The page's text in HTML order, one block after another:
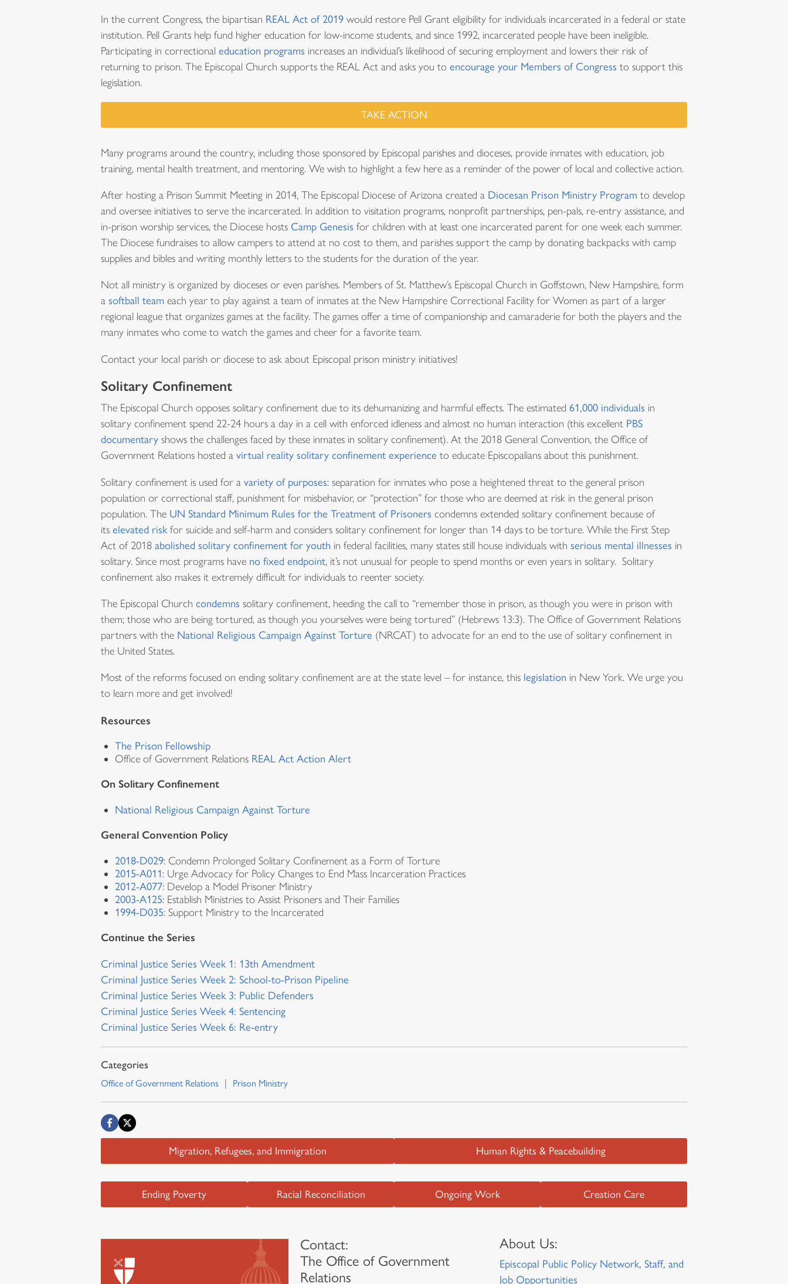
In the current Congress, the bipartisan REAL Act of 2019 would restore Pell Grant eligibility for individuals incarcerated in a federal or state
institution. Pell Grants help fund higher education for low-income students, and since 1992, incarcerated people have been ineligible.
Participating in correctional education programs increases an individual’s likelihood of securing employment and lowers their risk of
returning to prison. The Episcopal Church supports the REAL Act and asks you to encourage your Members of Congress to support this
legislation.
TAKE ACTION
Many programs around the country, including those sponsored by Episcopal parishes and dioceses, provide inmates with education, job
training, mental health treatment, and mentoring. We wish to highlight a few here as a reminder of the power of local and collective action.
After hosting a Prison Summit Meeting in 2014, The Episcopal Diocese of Arizona created a Diocesan Prison Ministry Program to develop
and oversee initiatives to serve the incarcerated. In addition to visitation programs, nonprofit partnerships, pen-pals, re-entry assistance, and
in-prison worship services, the Diocese hosts Camp Genesis for children with at least one incarcerated parent for one week each summer.
The Diocese fundraises to allow campers to attend at no cost to them, and parishes support the camp by donating backpacks with camp
supplies and bibles and writing monthly letters to the students for the duration of the year.
Not all ministry is organized by dioceses or even parishes. Members of St. Matthew’s Episcopal Church in Goffstown, New Hampshire, form
a softball team each year to play against a team of inmates at the New Hampshire Correctional Facility for Women as part of a larger
regional league that organizes games at the facility. The games offer a time of companionship and camaraderie for both the players and the
many inmates who come to watch the games and cheer for a favorite team.
Contact your local parish or diocese to ask about Episcopal prison ministry initiatives!
Solitary Confinement
The Episcopal Church opposes solitary confinement due to its dehumanizing and harmful effects. The estimated 61,000 individuals in
solitary confinement spend 22-24 hours a day in a cell with enforced idleness and almost no human interaction (this excellent PBS
documentary shows the challenges faced by these inmates in solitary confinement). At the 2018 General Convention, the Office of
Government Relations hosted a virtual reality solitary confinement experience to educate Episcopalians about this punishment.
Solitary confinement is used for a variety of purposes: separation for inmates who pose a heightened threat to the general prison
population or correctional staff, punishment for misbehavior, or “protection” for those who are deemed at risk in the general prison
population. The UN Standard Minimum Rules for the Treatment of Prisoners condemns extended solitary confinement because of
its elevated riskfor suicide and self-harm and considers solitary confinement for longer than 14 days to be torture. While the First Step
Act of 2018 abolished solitary confinement for youth in federal facilities, many states still house individuals with serious mental illnesses in
solitary. Since most programs have no fixed endpoint, it’s not unusual for people to spend months or even years in solitary. Solitary
confinement also makes it extremely difficult for individuals to reenter society.
The Episcopal Church condemns solitary confinement, heeding the call to “remember those in prison, as though you were in prison with
them; those who are being tortured, as though you yourselves were being tortured” (Hebrews 13:3). The Office of Government Relations
partners with the National Religious Campaign Against Torture (NRCAT) to advocate for an end to the use of solitary confinement in
the United States.
Most of the reforms focused on ending solitary confinement are at the state level – for instance, this legislation in New York. We urge you
to learn more and get involved!
Resources
The Prison Fellowship
Office of Government Relations REAL Act Action Alert
On Solitary Confinement
National Religious Campaign Against Torture
General Convention Policy
2018-D029: Condemn Prolonged Solitary Confinement as a Form of Torture
2015-A011: Urge Advocacy for Policy Changes to End Mass Incarceration Practices
2012-A077: Develop a Model Prisoner Ministry
2003-A125: Establish Ministries to Assist Prisoners and Their Families
1994-D035: Support Ministry to the Incarcerated
Continue the Series
Criminal Justice Series Week 1: 13th Amendment
Criminal Justice Series Week 2: School-to-Prison Pipeline
Criminal Justice Series Week 3: Public Defenders
Criminal Justice Series Week 4: Sentencing
Criminal Justice Series Week 6: Re-entry
Office of Government Relations Prison Ministry
Migration, Refugees, and Immigration Human Rights & Peacebuilding
Ending Poverty Racial Reconciliation Ongoing Work Creation Care
Contact:
The Office of Government
Relations
About Us:
Episcopal Public Policy Network, Staff, and
Job Opportunities